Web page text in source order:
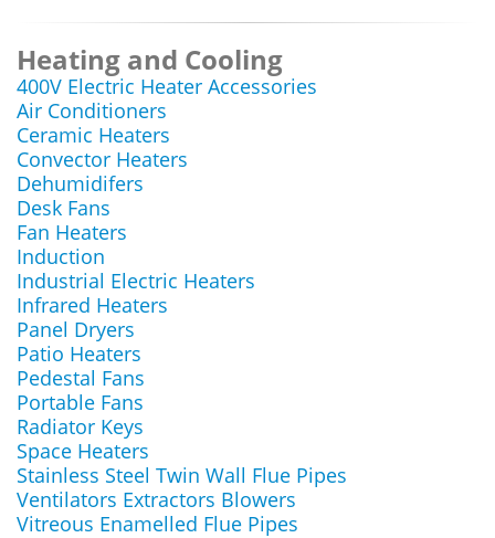
Heating and Cooling
400V Electric Heater Accessories
Air Conditioners
Ceramic Heaters
Convector Heaters
Dehumidifers
Desk Fans
Fan Heaters
Induction
Industrial Electric Heaters
Infrared Heaters
Panel Dryers
Patio Heaters
Pedestal Fans
Portable Fans
Radiator Keys
Space Heaters
Stainless Steel Twin Wall Flue Pipes
Ventilators Extractors Blowers
Vitreous Enamelled Flue Pipes